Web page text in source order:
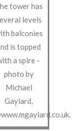
tower has
levels
balconies
is topped
a spire‐
photo by
Michael
Gaylard,
.